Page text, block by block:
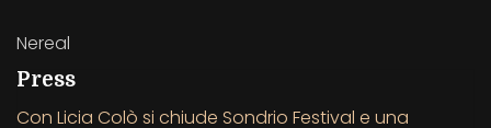
Nereal
Press
Con Licia Colò si chiude Sondrio Festival e una